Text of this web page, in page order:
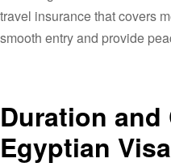
travel insurance that covers
smooth entry and provide
Duration and
Egyptian